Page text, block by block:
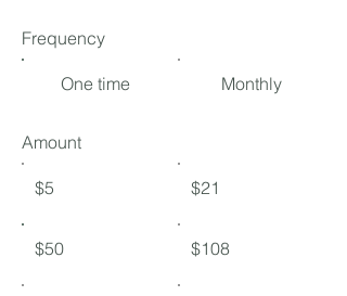
Frequency
One time Monthly
Amount
$5 $21
$50 $108